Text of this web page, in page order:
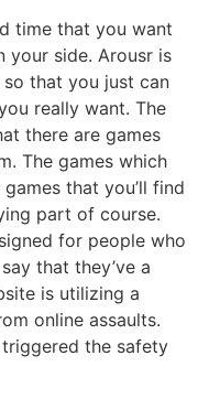
time that you want
your side. Arousr is
that you just can
really want. The
there are games
The games which
that you’ll find
part of course.
for people who
that they’ve a
is utilizing a
online assaults.
the safety